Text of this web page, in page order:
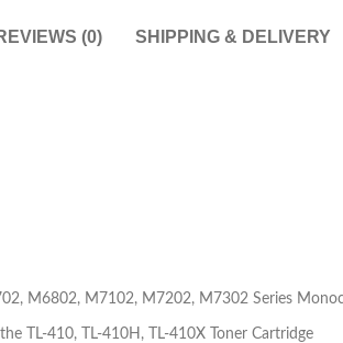
(0) SHIPPING & DELIVERY
M6802, M7102, M7202, M7302 Series
TL-410, TL-410H, TL-410X Toner Cartridge